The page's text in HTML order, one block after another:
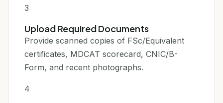
3
Upload Required Documents
Provide scanned copies of FSc/Equivalent
certificates, MDCAT scorecard, CNIC/B-
Form, and recent photographs.
4